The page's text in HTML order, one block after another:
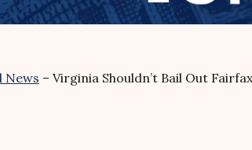
News – Virginia Shouldn’t Bail Out